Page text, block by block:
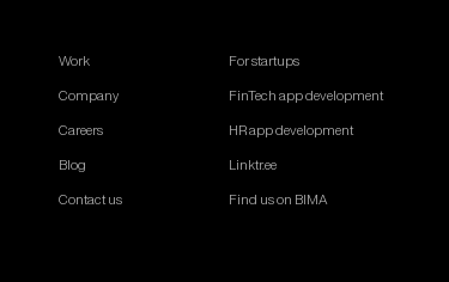
Work
Company
Careers
Blog
Contact us
For startups
FinTech app development
HR app development
Linktr.ee
Find us on BIMA